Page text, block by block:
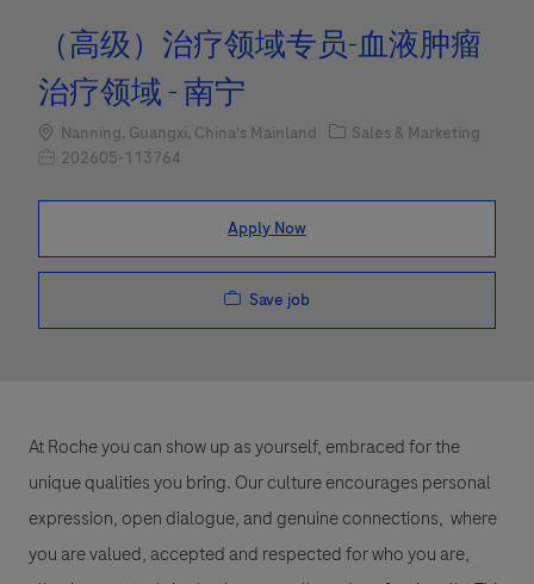
（高级）治疗领域专员-血液肿瘤
治疗领域 - 南宁
Location
Nanning, Guangxi, China's Mainland Category
Sales & Marketing
Job Id202605-113764
Apply Now
Save job
At Roche you can show up as yourself, embraced for the
unique qualities you bring. Our culture encourages personal
expression, open dialogue, and genuine connections, where
you are valued, accepted and respected for who you are,